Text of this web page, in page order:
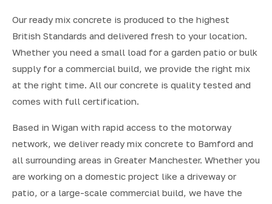
Our ready mix concrete is produced to the highest
British Standards and delivered fresh to your location.
Whether you need a small load for a garden patio or bulk
supply for a commercial build, we provide the right mix
at the right time. All our concrete is quality tested and
comes with full certification.
Based in Wigan with rapid access to the motorway
network, we deliver ready mix concrete to Bamford and
all surrounding areas in Greater Manchester. Whether you
are working on a domestic project like a driveway or
patio, or a large-scale commercial build, we have the